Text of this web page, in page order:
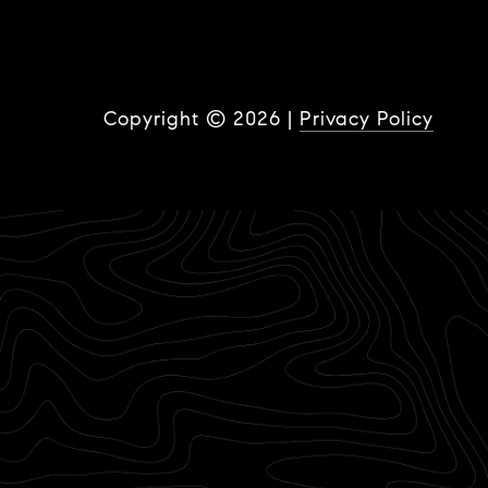
Copyright © 2026 | Privacy Policy